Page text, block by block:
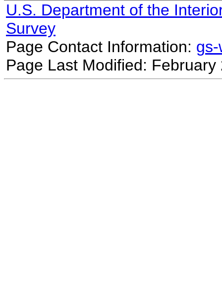
U.S. Department of the
Survey
Page Contact Information:
Page Last Modified: